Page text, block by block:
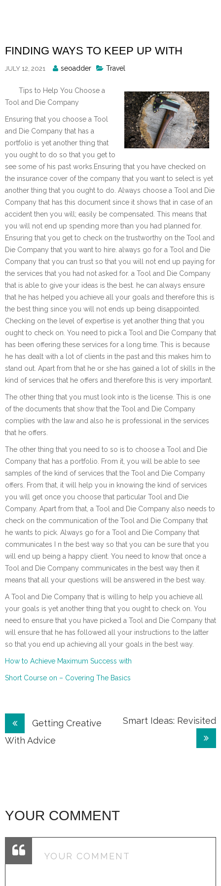
FINDING WAYS TO KEEP UP WITH
JULY 12, 2021
Posted
seoadder Travel
Tips to Help You Choose a
Tool and Die Company
Ensuring that you choose a Tool
and Die Company that has a
portfolio is yet another thing that
you ought to do so that you get to
see some of his past works.Ensuring that you have checked on
the insurance cover of the company that you want to select is yet
another thing that you ought to do. Always choose a Tool and Die
Company that has this document since it shows that in case of an
accident then you will; easily be compensated. This means that
you will not end up spending more than you had planned for.
Ensuring that you get to check on the trustworthy on the Tool and
Die Company that you want to hire. always go for a Tool and Die
Company that you can trust so that you will not end up paying for
the services that you had not asked for. a Tool and Die Company
that is able to give your ideas is the best. he can always ensure
that he has helped you achieve all your goals and therefore this is
the best thing since you will not ends up being disappointed.
Checking on the level of expertise is yet another thing that you
ought to check on. You need to pick a Tool and Die Company that
has been offering these services for a long time. This is because
he has dealt with a lot of clients in the past and this makes him to
stand out. Apart from that he or she has gained a lot of skills in the
kind of services that he offers and therefore this is very important.
The other thing that you must look into is the license. This is one
of the documents that show that the Tool and Die Company
complies with the law and also he is professional in the services
that he offers.
The other thing that you need to so is to choose a Tool and Die
Company that has a portfolio. From it, you will be able to see
samples of the kind of services that the Tool and Die Company
offers. From that, it will help you in knowing the kind of services
you will get once you choose that particular Tool and Die
Company. Apart from that, a Tool and Die Company also needs to
check on the communication of the Tool and Die Company that
he wants to pick. Always go for a Tool and Die Company that
communicates I n the best way so that you can be sure that you
will end up being a happy client. You need to know that once a
Tool and Die Company communicates in the best way then it
means that all your questions will be answered in the best way.
A Tool and Die Company that is willing to help you achieve all
your goals is yet another thing that you ought to check on. You
need to ensure that you have picked a Tool and Die Company that
will ensure that he has followed all your instructions to the latter
so that you end up achieving all your goals in the best way.
How to Achieve Maximum Success with
Short Course on – Covering The Basics
Post
navigation
Getting Creative
With Advice
Smart Ideas: Revisited
YOUR COMMENT